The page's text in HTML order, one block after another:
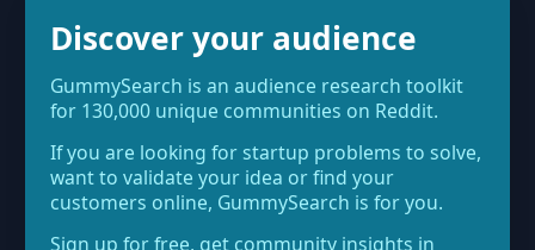
Discover your audience
GummySearch is an audience research toolkit
for 130,000 unique communities on Reddit.
If you are looking for startup problems to solve,
want to validate your idea or find your
customers online, GummySearch is for you.
Sign up for free, get community insights in